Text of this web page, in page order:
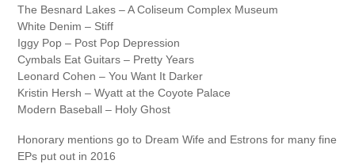
The Besnard Lakes – A Coliseum Complex Museum
White Denim – Stiff
Iggy Pop – Post Pop Depression
Cymbals Eat Guitars – Pretty Years
Leonard Cohen – You Want It Darker
Kristin Hersh – Wyatt at the Coyote Palace
Modern Baseball – Holy Ghost
Honorary mentions go to Dream Wife and Estrons for many fine
EPs put out in 2016